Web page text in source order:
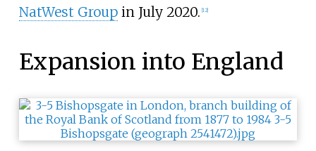
NatWest Groupin July 2020. 12]
Expansion into England